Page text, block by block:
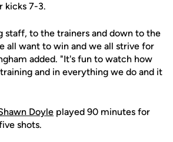
kicks 7-3.
staff, to the trainers and down to the
all want to win and we all strive for
added. "It's fun to watch how
and in everything we do and it
Doyle played 90 minutes for
shots.